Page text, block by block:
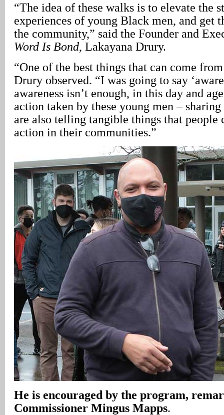
“The idea of these walks is to elevate the
experiences of young Black men, and get
the community,” said the Founder and
Word Is Bond, Lakayana Drury.
“One of the best things that can come
Drury observed. “I was going to say
awareness isn’t enough, in this day and
action taken by these young men –
are also telling tangible things that people
action in their communities.”
He is encouraged by the program,
Commissioner Mingus Mapps.